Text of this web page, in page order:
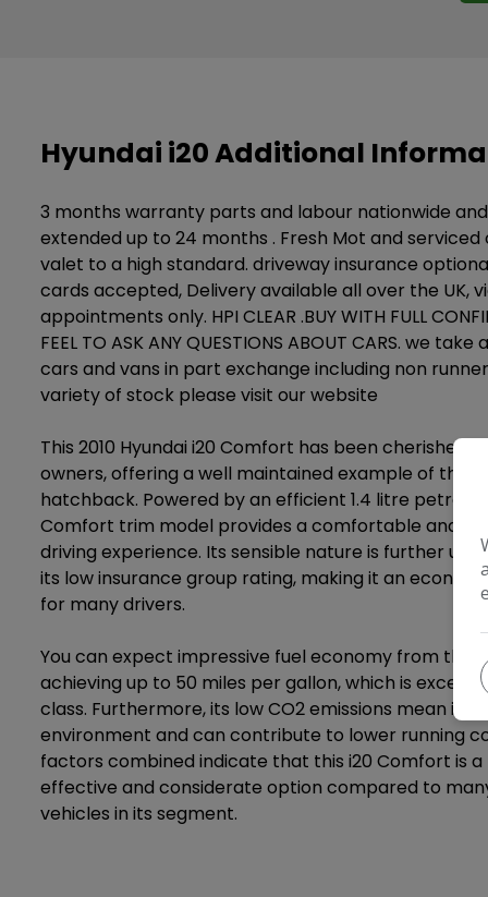
Hyundai i20 Additional
3 months warranty parts and labour nationwide
extended up to 24 months . Fresh Mot and serviced
valet to a high standard. driveway insurance
cards accepted, Delivery available all over the UK,
appointments only. HPI CLEAR .BUY WITH FULL
FEEL TO ASK ANY QUESTIONS ABOUT CARS. we
cars and vans in part exchange including non
variety of stock please visit our website
This 2010 Hyundai i20 Comfort has been cherished
owners, offering a well maintained example of this
hatchback. Powered by an efficient 1.4 litre petrol
Comfort trim model provides a comfortable and
driving experience. Its sensible nature is further
its low insurance group rating, making it an
for many drivers.
You can expect impressive fuel economy from this
achieving up to 50 miles per gallon, which is
class. Furthermore, its low CO2 emissions mean it
environment and can contribute to lower running
factors combined indicate that this i20 Comfort is
effective and considerate option compared to
vehicles in its segment.